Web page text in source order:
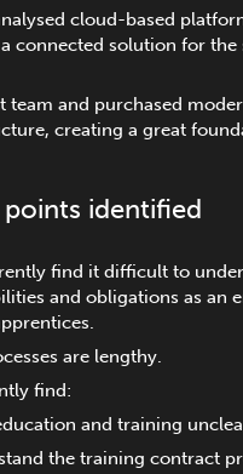
cloud-based
connected solution for the
team and purchased
creating a great
points identified
find it difficult to
and obligations as an
are lengthy.
find:
and training
the training contract